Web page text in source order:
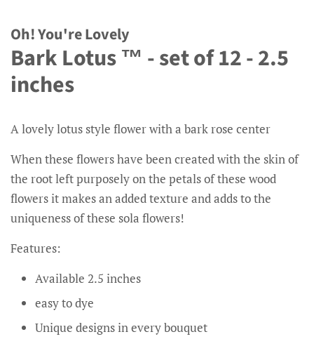
Oh! You're Lovely
Bark Lotus ™ - set of 12 - 2.5
inches
A lovely lotus style flower with a bark rose center
When these flowers have been created with the skin of
the root left purposely on the petals of these wood
flowers it makes an added texture and adds to the
uniqueness of these sola flowers!
Features:
Available 2.5 inches
easy to dye
Unique designs in every bouquet